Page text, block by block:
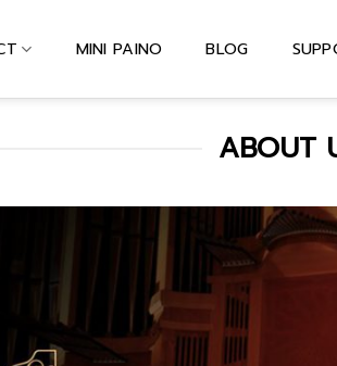
MINI PAINO BLOG
ABOUT